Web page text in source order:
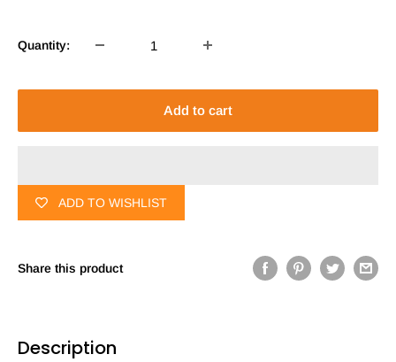
Quantity:
Add to cart
ADD TO WISHLIST
Share this product
Description